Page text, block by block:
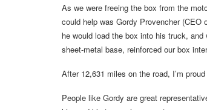
As we were freeing the box from the
could help was Gordy Provencher (CEO
he would load the box into his truck,
sheet-metal base, reinforced our box
After 12,631 miles on the road, I’m
People like Gordy are great